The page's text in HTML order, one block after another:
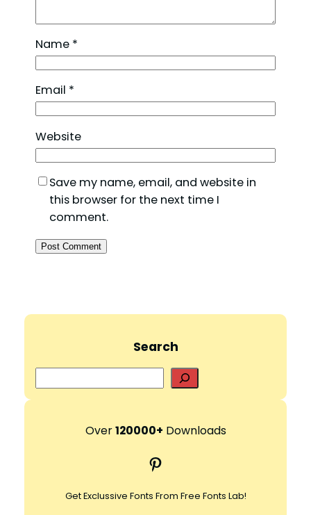
Name *
Email *
Website
Save my name, email, and website in
this browser for the next time I
comment.
Search
e
r
h
Over120000+ Downloads
Pinterest
Get Exclussive Fonts From Free Fonts Lab!